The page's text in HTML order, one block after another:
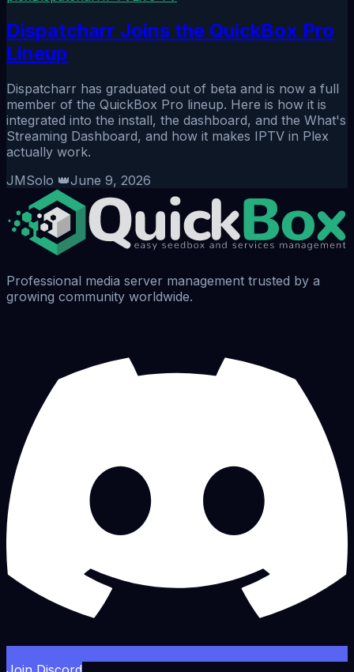
Dispatcharr Joins the QuickBox Pro
Lineup
Dispatcharr has graduated out of beta and is now a full
member of the QuickBox Pro lineup. Here is how it is
integrated into the install, the dashboard, and the What's
Streaming Dashboard, and how it makes IPTV in Plex
actually work.
JMSolo 👑June 9, 2026
Professional media server management trusted by a
growing community worldwide.